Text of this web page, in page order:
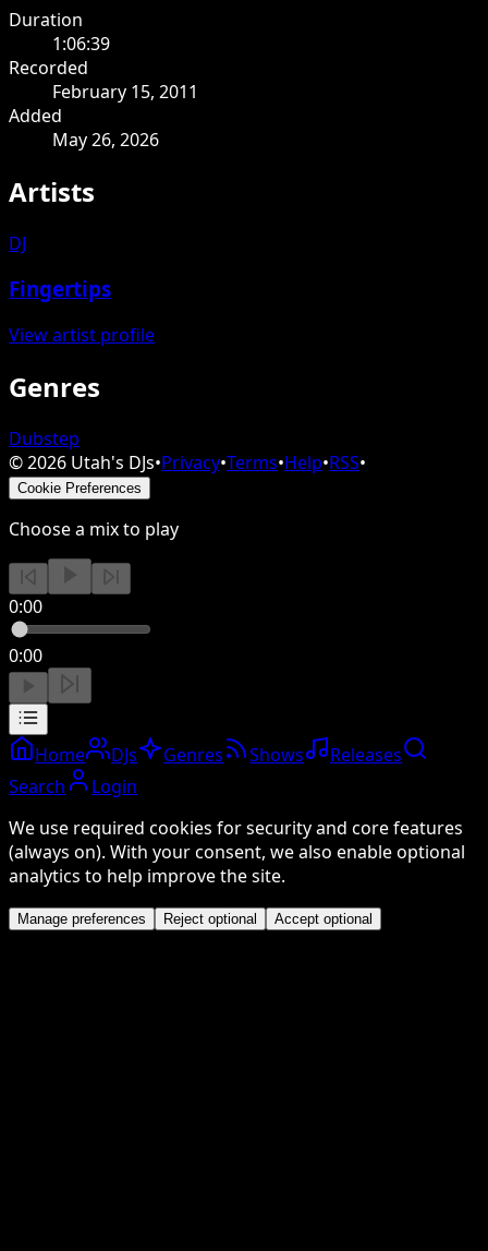
Duration
1:06:39
Recorded
February 15, 2011
Added
May 26, 2026
Artists
DJ
Fingertips
View artist profile
Genres
Dubstep
©2026 Utah's DJs•Privacy•Terms•Help•RSS•
Cookie Preferences
Choose a mix to play
0:00
0:00
Home DJs Genres Shows
Releases
Search
Login
We use required cookies for security and core features
(always on). With your consent, we also enable optional
analytics to help improve the site.
Manage preferences Reject optional Accept optional